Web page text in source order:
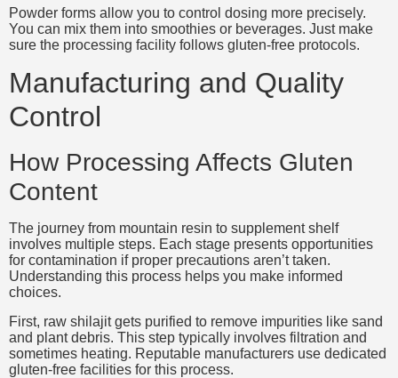
Powder forms allow you to control dosing more precisely.
You can mix them into smoothies or beverages. Just make
sure the processing facility follows gluten-free protocols.
Manufacturing and Quality
Control
How Processing Affects Gluten
Content
The journey from mountain resin to supplement shelf
involves multiple steps. Each stage presents opportunities
for contamination if proper precautions aren’t taken.
Understanding this process helps you make informed
choices.
First, raw shilajit gets purified to remove impurities like sand
and plant debris. This step typically involves filtration and
sometimes heating. Reputable manufacturers use dedicated
gluten-free facilities for this process.